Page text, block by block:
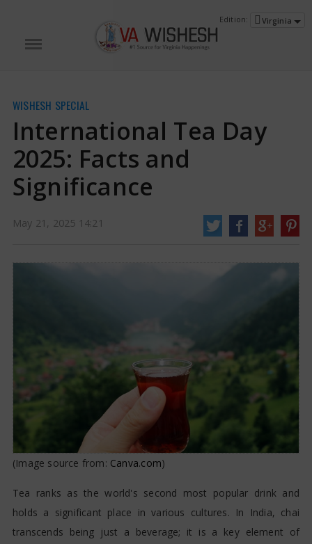
International Tea Day 2025: Facts and Significance | International Tea Day
2025 News Tea ranks as the world's second most popular drink and holds a
significant place in various cultures. In India, chai transcends being just a
http://vawishesh.com/
International Tea Day 2025: Facts and
Edition: Virginia
WISHESH SPECIAL
International Tea Day
2025: Facts and
Significance
May 21, 2025 14:21
(Image source from: Canva.com)
Tea ranks as the world's second most popular drink and
holds a significant place in various cultures. In India, chai
transcends being just a beverage; it is a key element of